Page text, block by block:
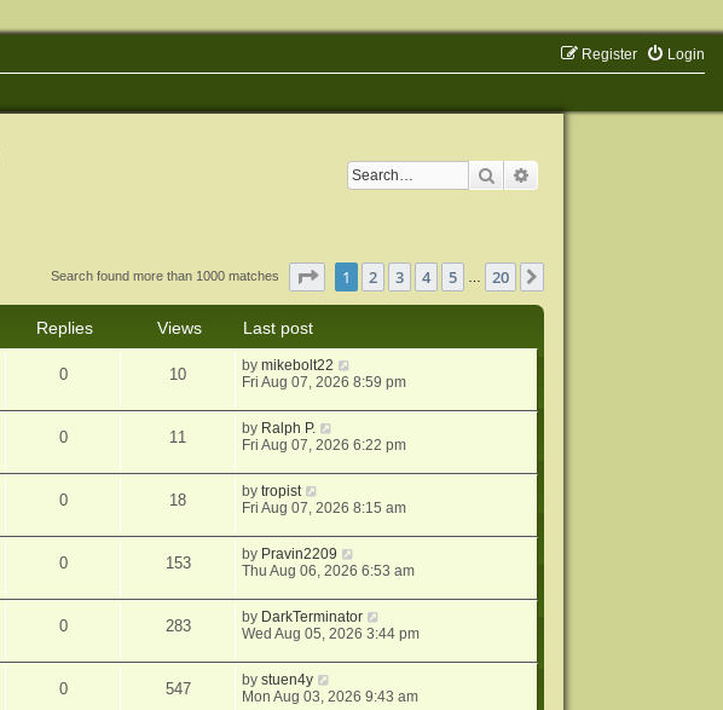
Login
Register
Search
Search found more than 1000 matches Page of 20
1 2 3 4 5 … 20
Replies Views
Last post
0 10 bymikebolt22
Fri Aug 07, 2026 8:59 pm
0 11 by Ralph P.
Fri Aug 07, 2026 6:22 pm
0 18 bytropist
Fri Aug 07, 2026 8:15 am
0 153 by Pravin2209
Thu Aug 06, 2026 6:53 am
0 283 by DarkTerminator
Wed Aug 05, 2026 3:44 pm
0 547 bystuen4y
Mon Aug 03, 2026 9:43 am